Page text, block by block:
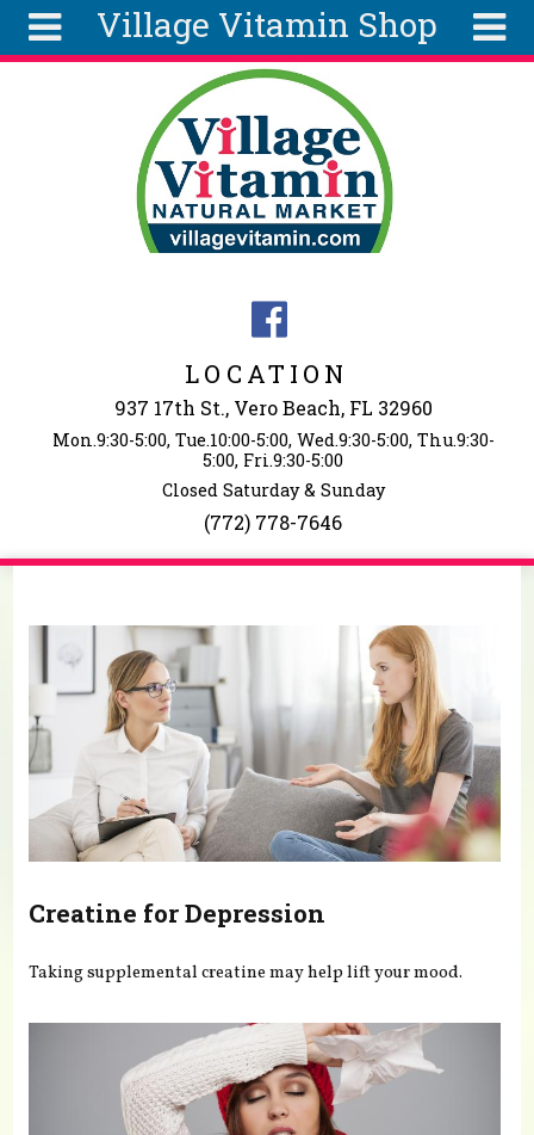
Village Vitamin Shop
Ingredients
LOCATION
937 17th St., Vero Beach, FL 32960
Mon.9:30-5:00, Tue.10:00-5:00, Wed.9:30-5:00, Thu.9:30-
5:00, Fri.9:30-5:00
Closed Saturday & Sunday
(772) 778-7646
Creatine for Depression
Taking supplemental creatine may help lift your mood.